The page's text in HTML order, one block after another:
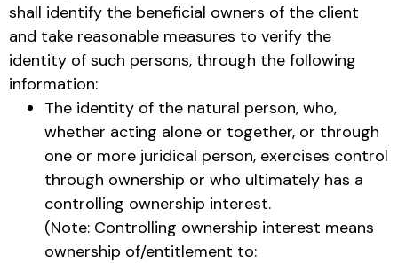
shall identify the beneficial owners of the client
and take reasonable measures to verify the
identity of such persons, through the following
information:
The identity of the natural person, who,
whether acting alone or together, or through
one or more juridical person, exercises control
through ownership or who ultimately has a
controlling ownership interest.
(Note: Controlling ownership interest means
ownership of/entitlement to: